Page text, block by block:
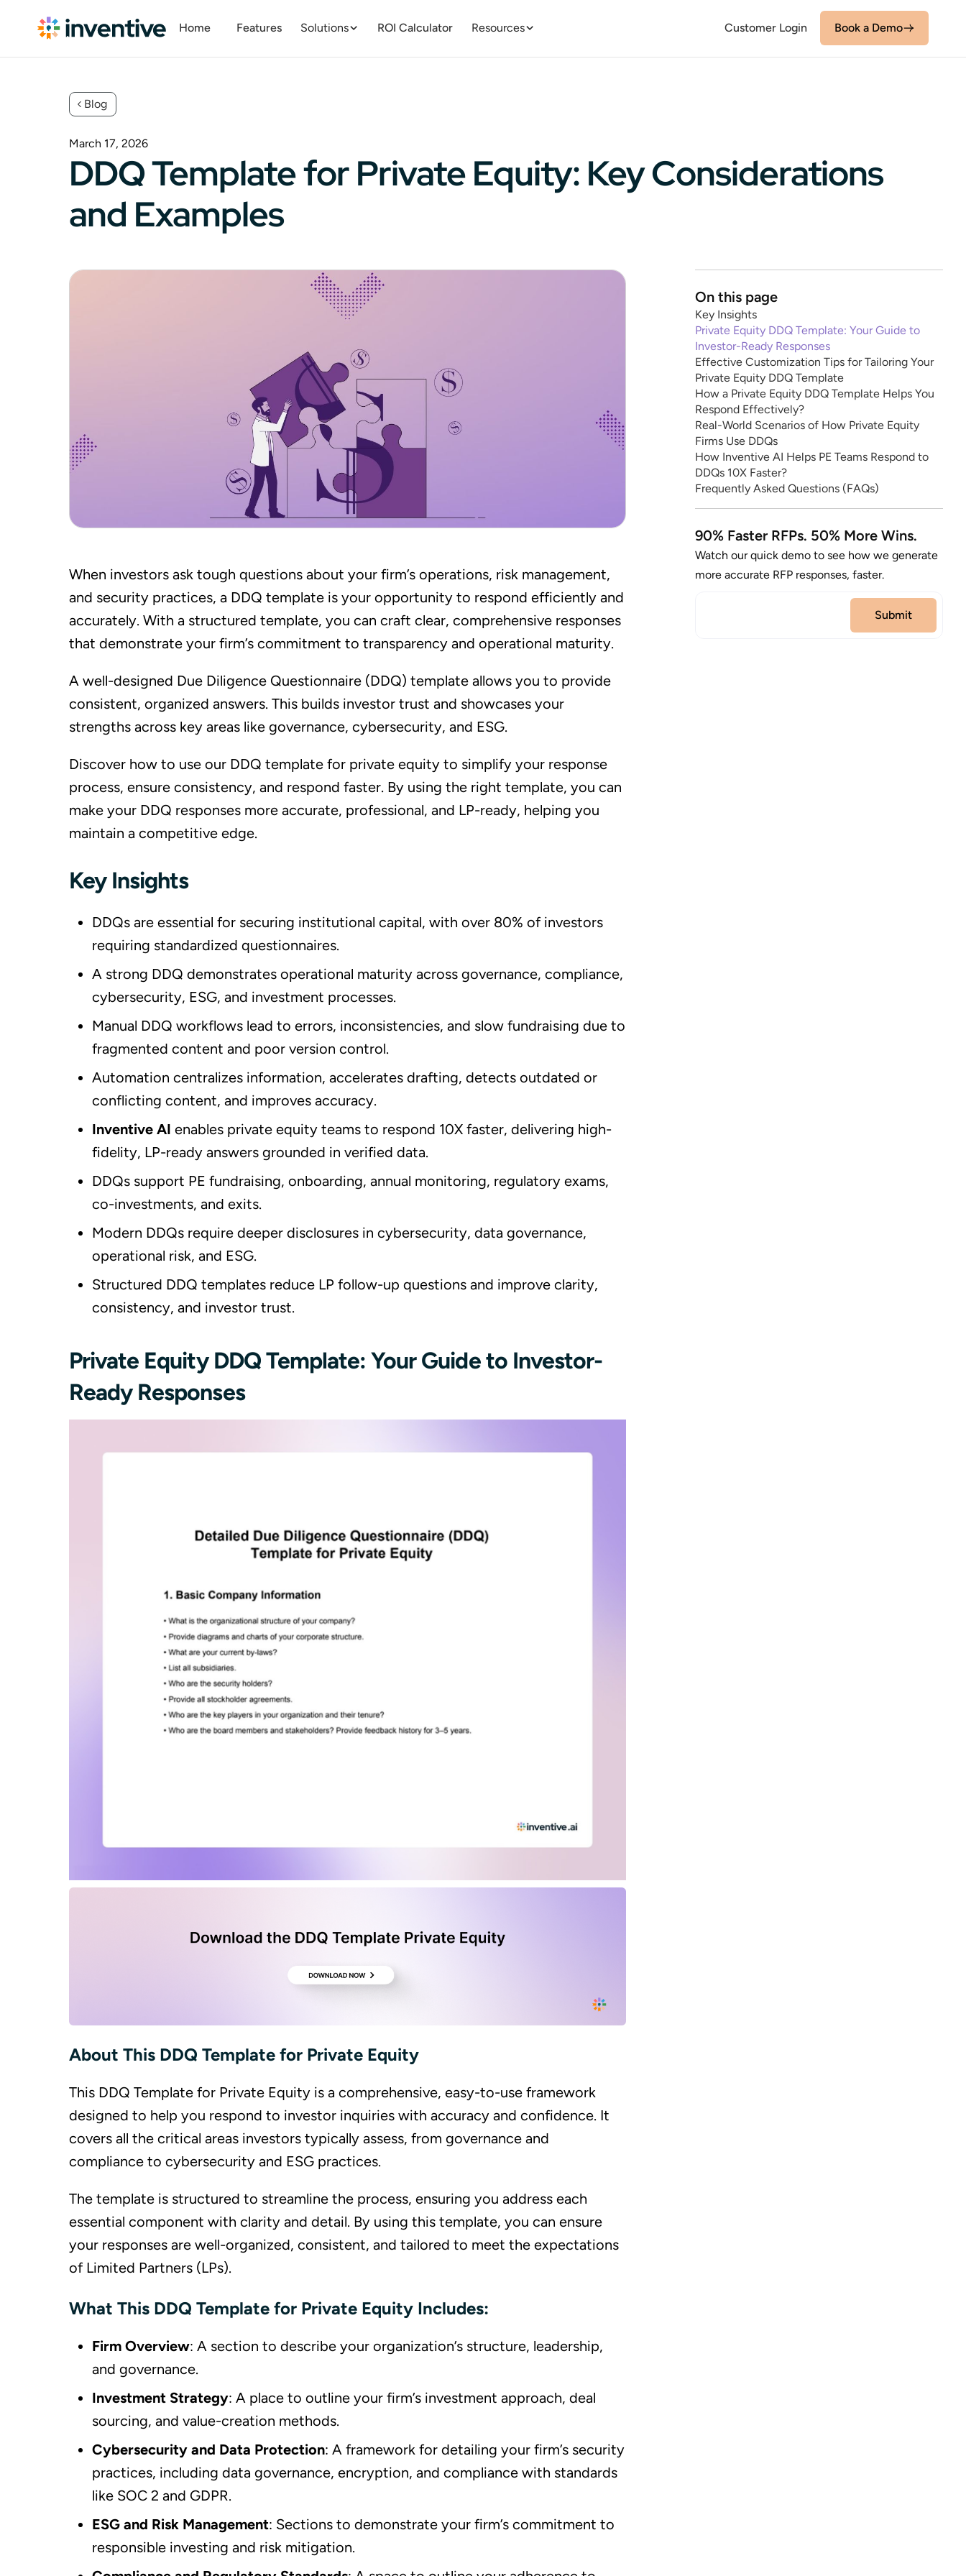
Home Features Solutions ROI Calculator Resources Customer Login Book a Demo
Blog
March 17, 2026
DDQ Template for Private Equity: Key Considerations
and Examples
When investors ask tough questions about your firm’s operations, risk management,
and security practices, a DDQ template is your opportunity to respond efficiently and
accurately. With a structured template, you can craft clear, comprehensive responses
that demonstrate your firm’s commitment to transparency and operational maturity.
A well-designed Due Diligence Questionnaire (DDQ) template allows you to provide
consistent, organized answers. This builds investor trust and showcases your
strengths across key areas like governance, cybersecurity, and ESG.
Discover how to use our DDQ template for private equity to simplify your response
process, ensure consistency, and respond faster. By using the right template, you can
make your DDQ responses more accurate, professional, and LP-ready, helping you
maintain a competitive edge.
Key Insights
DDQs are essential for securing institutional capital, with over 80% of investors
requiring standardized questionnaires.
A strong DDQ demonstrates operational maturity across governance, compliance,
cybersecurity, ESG, and investment processes.
Manual DDQ workflows lead to errors, inconsistencies, and slow fundraising due to
fragmented content and poor version control.
Automation centralizes information, accelerates drafting, detects outdated or
conflicting content, and improves accuracy.
Inventive AI enables private equity teams to respond 10X faster, delivering high-
fidelity, LP-ready answers grounded in verified data.
DDQs support PE fundraising, onboarding, annual monitoring, regulatory exams,
co-investments, and exits.
Modern DDQs require deeper disclosures in cybersecurity, data governance,
operational risk, and ESG.
Structured DDQ templates reduce LP follow-up questions and improve clarity,
consistency, and investor trust.
Private Equity DDQ Template: Your Guide to Investor-
Ready Responses
About This DDQ Template for Private Equity
This DDQ Template for Private Equity is a comprehensive, easy-to-use framework
designed to help you respond to investor inquiries with accuracy and confidence. It
covers all the critical areas investors typically assess, from governance and
compliance to cybersecurity and ESG practices.
The template is structured to streamline the process, ensuring you address each
essential component with clarity and detail. By using this template, you can ensure
your responses are well-organized, consistent, and tailored to meet the expectations
of Limited Partners (LPs).
What This DDQ Template for Private Equity Includes:
Firm Overview: A section to describe your organization’s structure, leadership,
and governance.
Investment Strategy: A place to outline your firm’s investment approach, deal
sourcing, and value-creation methods.
Cybersecurity and Data Protection: A framework for detailing your firm’s security
practices, including data governance, encryption, and compliance with standards
like SOC 2 and GDPR.
ESG and Risk Management: Sections to demonstrate your firm’s commitment to
responsible investing and risk mitigation.
On this page
Key Insights
Private Equity DDQ Template: Your Guide to
Investor-Ready Responses
Effective Customization Tips for Tailoring Your
Private Equity DDQ Template
How a Private Equity DDQ Template Helps You
Respond Effectively?
Real-World Scenarios of How Private Equity
Firms Use DDQs
How Inventive AI Helps PE Teams Respond to
DDQs 10X Faster?
Frequently Asked Questions (FAQs)
90% Faster RFPs. 50% More Wins.
Watch our quick demo to see how we generate
more accurate RFP responses, faster.